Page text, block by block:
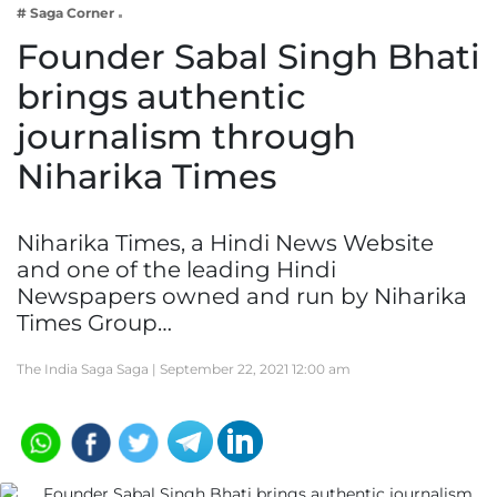
Lifestyle
# Saga Corner
Founder Sabal Singh Bhati
brings authentic
journalism through
Niharika Times
Niharika Times, a Hindi News Website
and one of the leading Hindi
Newspapers owned and run by Niharika
Times Group…
The India Saga Saga | September 22, 2021 12:00 am